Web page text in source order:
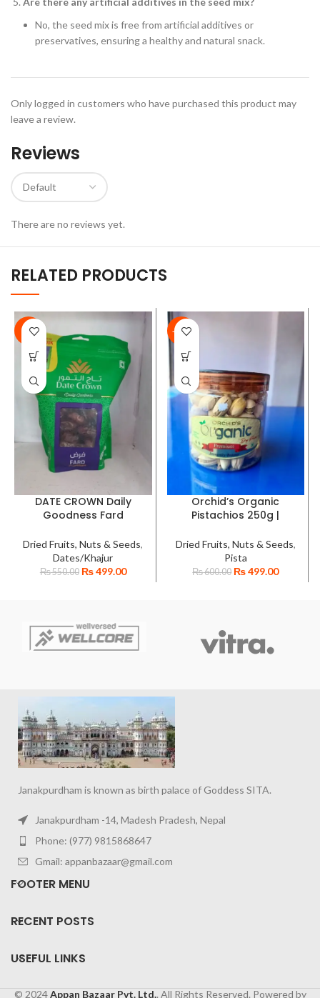
No, the seed mix is free from artificial additives or
preservatives, ensuring a healthy and natural snack.
Reviews
There are no reviews yet.
Only logged in customers who have purchased this product may
leave a review.
RELATED PRODUCTS
-9%
DATE CROWN Daily
Goodness Fard
Dates | Semi-Moist,
Handpicked Khajur |
High-Quality Fard Dry
Dried Fruits, Nuts & Seeds,
Dates/Khajur
₨550.00 ₨499.00
-17%
Orchid’s Organic
Pistachios 250g |
Pista with Shell
Dried Fruits, Nuts & Seeds,
Pista
₨600.00 ₨499.00
Janakpurdham is known as birth palace of Goddess SITA.
Janakpurdham -14, Madesh Pradesh, Nepal
Phone: (977) 9815868647
Gmail: appanbazaar@gmail.com
FOOTER MENU
RECENT POSTS
USEFUL LINKS
© 2024Appan Bazaar Pvt. Ltd.. All Rights Reserved. Powered by